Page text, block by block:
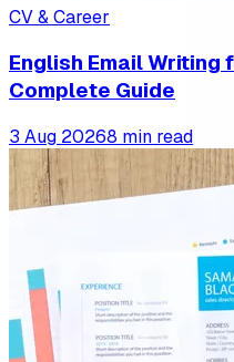
CV & Career
English Email Writing
Complete Guide
3 Aug 20268 min read